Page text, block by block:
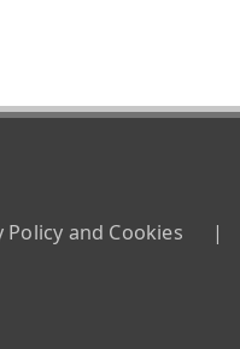
Policy and Cookies |